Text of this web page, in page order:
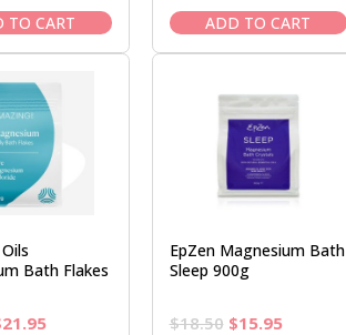
is:
$23.95.
TO CART
was:
$32.95.
is:
$27.95.
ADD TO CART
Bath Flakes
21.95Current
EpZen Magnesium Bath
Sleep 900g
$18.50 Original
$15.95Current